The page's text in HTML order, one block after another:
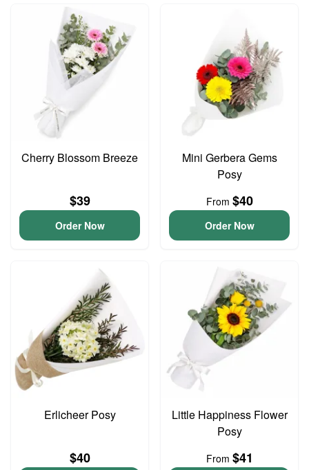
Cherry Blossom Breeze
$39
Order Now
Mini Gerbera Gems
Posy
From $40
Order Now
Erlicheer Posy
$40
Little Happiness Flower
Posy
From $41